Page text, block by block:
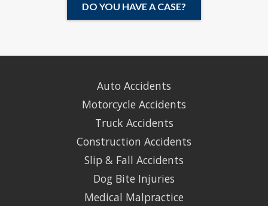
DO YOU HAVE A CASE?
Auto Accidents
Motorcycle Accidents
Truck Accidents
Construction Accidents
Slip & Fall Accidents
Dog Bite Injuries
Medical Malpractice